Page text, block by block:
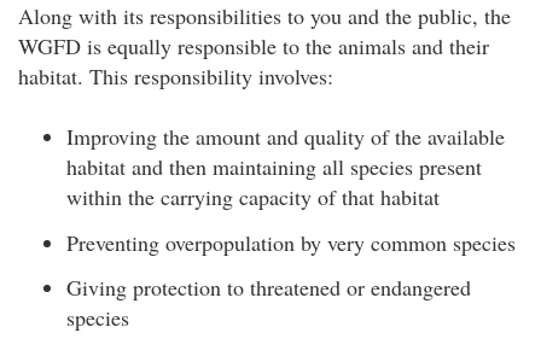
Along with its responsibilities to you and the public, the
WGFD is equally responsible to the animals and their
habitat. This responsibility involves:
Improving the amount and quality of the available
habitat and then maintaining all species present
within the carrying capacity of that habitat
Preventing overpopulation by very common species
Giving protection to threatened or endangered
species